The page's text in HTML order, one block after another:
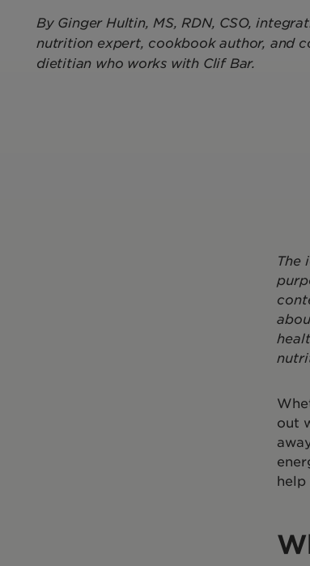
By Ginger Hultin, MS, RDN, CSO,
nutrition expert, cookbook author, and
dietitian who works with Clif Bar.
The
out
help